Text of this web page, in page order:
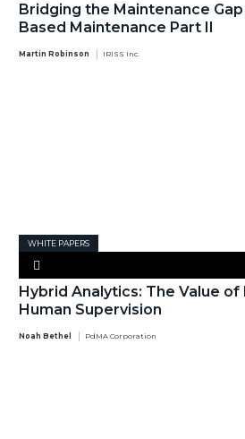
Bridging the Maintenance
Based Maintenance Part II
Martin Robinson IRISS Inc.
WHITE PAPERS
Hybrid Analytics: The Value of
Human Supervision
Noah Bethel PdMA Corporation